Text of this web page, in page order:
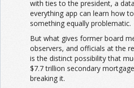
with ties to the president, a
everything app can learn how
something equally problematic.
But what gives former board
observers, and officials at the
is the distinct possibility that
$7.7 trillion secondary
breaking it.